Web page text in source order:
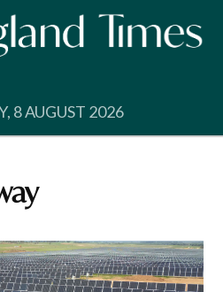
8 AUGUST 2026